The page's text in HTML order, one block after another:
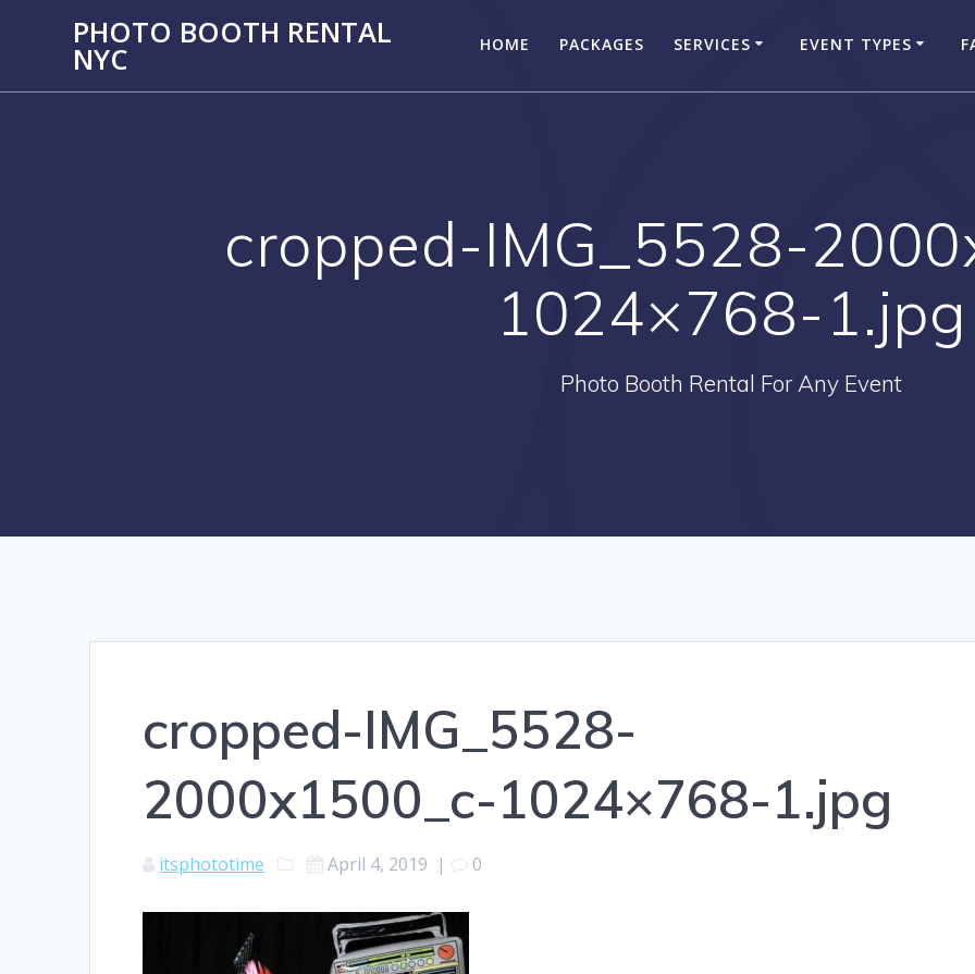
PHOTO BOOTH RENTAL
NYC HOME PACKAGES SERVICES EVENT TYPES
cropped-IMG_5528-
1024×768-1.jpg
Photo Booth Rental For Any Event
cropped-IMG_5528-
2000x1500_c-1024×768-1.jpg
itsphototime April 4, 2019 | 0